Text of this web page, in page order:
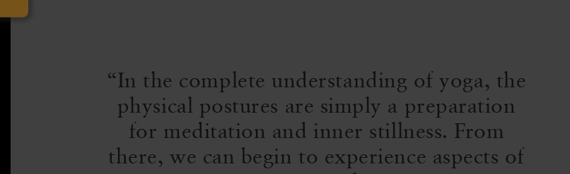
In the complete understanding of yoga, the
physical postures are simply a preparation
for meditation and inner stillness. From
there, we can begin to experience aspects of